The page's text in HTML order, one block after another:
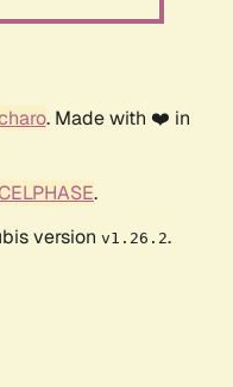
. Made with ❤️ in
.
version v1.26.2.